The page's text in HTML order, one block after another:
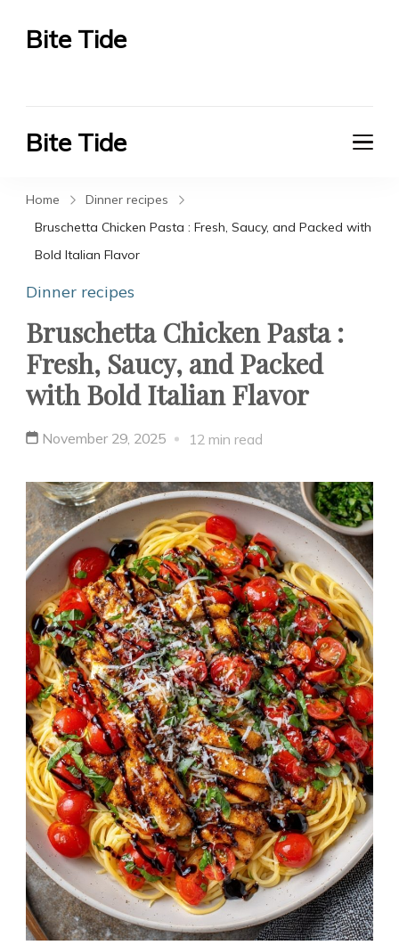
Bite Tide
Bite Tide
Home
Dinner recipes
Bruschetta Chicken Pasta : Fresh, Saucy, and Packed with
Bold Italian Flavor
Dinner recipes
Bruschetta Chicken Pasta :
Fresh, Saucy, and Packed
with Bold Italian Flavor
November 29, 2025 12 min read